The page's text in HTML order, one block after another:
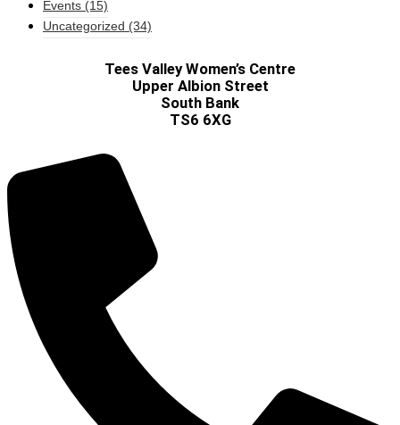
Events (15)
Uncategorized (34)
Tees Valley Women’s Centre
Upper Albion Street
South Bank
TS6 6XG